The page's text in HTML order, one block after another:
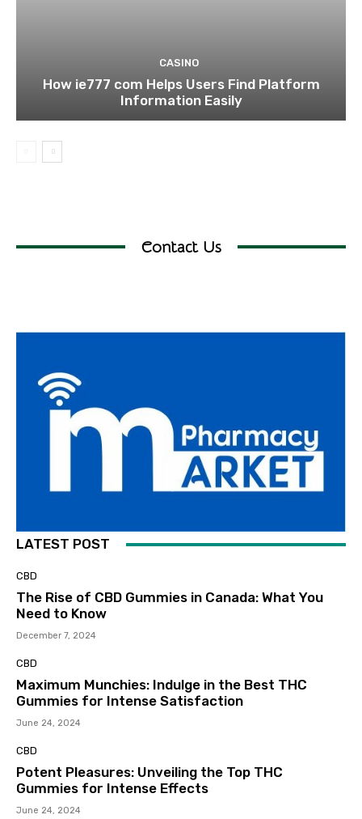
CASINO
How ie777 com Helps Users Find Platform
Information Easily
Contact Us
LATEST POST
CBD
The Rise of CBD Gummies in Canada: What You
Need to Know
December 7, 2024
CBD
Maximum Munchies: Indulge in the Best THC
Gummies for Intense Satisfaction
June 24, 2024
CBD
Potent Pleasures: Unveiling the Top THC
Gummies for Intense Effects
June 24, 2024